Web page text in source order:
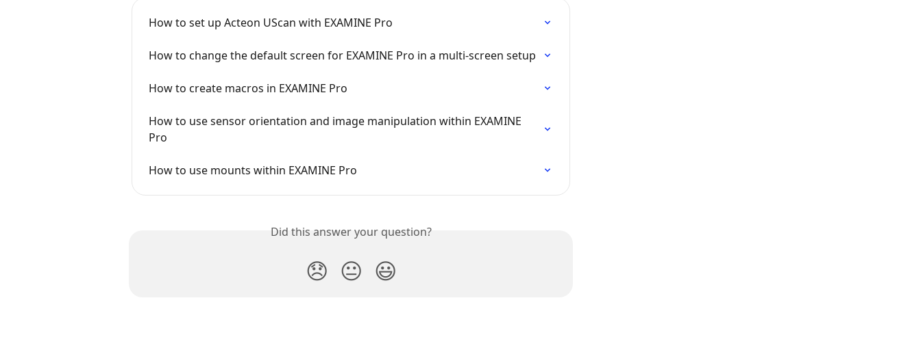
How to set up Acteon UScan with EXAMINE Pro
How to change the default screen for EXAMINE Pro in a multi-screen setup
How to create macros in EXAMINE Pro
How to use sensor orientation and image manipulation within EXAMINE
Pro
How to use mounts within EXAMINE Pro
Did this answer your question?
😞 😐 😃